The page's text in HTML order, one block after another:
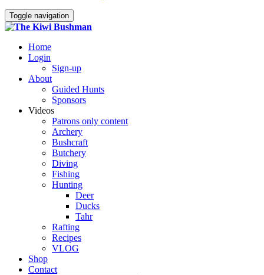
Toggle navigation
Home
Login
Sign-up
About
Guided Hunts
Sponsors
Videos
Patrons only content
Archery
Bushcraft
Butchery
Diving
Fishing
Hunting
Deer
Ducks
Tahr
Rafting
Recipes
VLOG
Shop
Contact